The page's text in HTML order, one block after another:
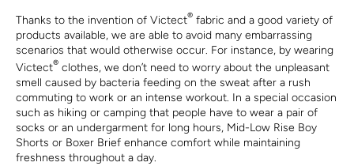
Thanks to the invention of Victect® fabric and a good variety of
products available, we are able to avoid many embarrassing
scenarios that would otherwise occur. For instance, by wearing
Victect® clothes, we don’t need to worry about the unpleasant
smell caused by bacteria feeding on the sweat after a rush
commuting to work or an intense workout. In a special occasion
such as hiking or camping that people have to wear a pair of
socks or an undergarment for long hours, Mid-Low Rise Boy
Shorts or Boxer Brief enhance comfort while maintaining
freshness throughout a day.